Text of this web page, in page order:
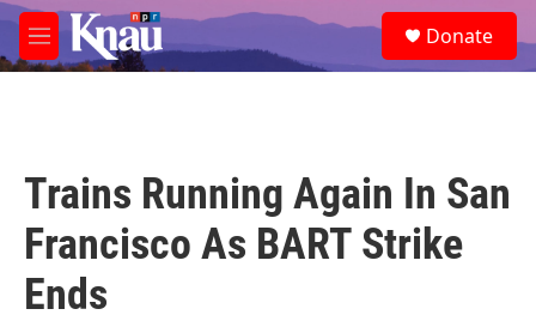
Skip to main content
M
e
e
a
Donate
Trains Running Again In San
Francisco As BART Strike
Ends